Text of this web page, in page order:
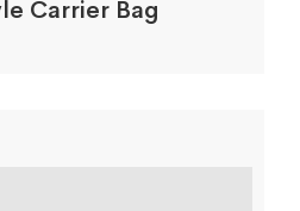
Carrier Bag